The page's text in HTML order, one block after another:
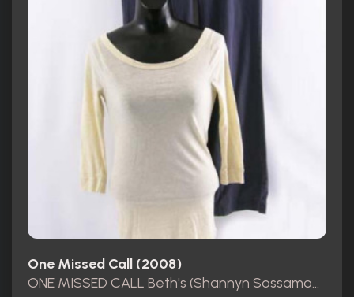
One Missed Call (2008)
ONE MISSED CALL Beth's (Shannyn Sossamon) MOVIE COSTUME